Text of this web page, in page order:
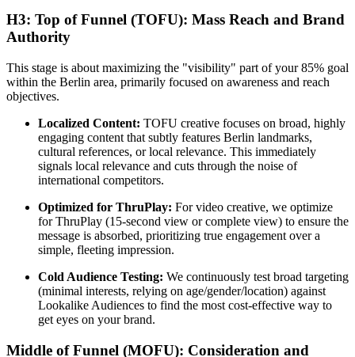
H3: Top of Funnel (TOFU): Mass Reach and Brand
Authority
This stage is about maximizing the "visibility" part of your 85% goal
within the Berlin area, primarily focused on awareness and reach
objectives.
Localized Content: TOFU creative focuses on broad, highly
engaging content that subtly features Berlin landmarks,
cultural references, or local relevance. This immediately
signals local relevance and cuts through the noise of
international competitors.
Optimized for ThruPlay: For video creative, we optimize
for ThruPlay (15-second view or complete view) to ensure the
message is absorbed, prioritizing true engagement over a
simple, fleeting impression.
Cold Audience Testing: We continuously test broad targeting
(minimal interests, relying on age/gender/location) against
Lookalike Audiences to find the most cost-effective way to
get eyes on your brand.
Middle of Funnel (MOFU): Consideration and